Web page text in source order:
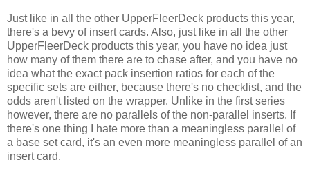
Just like in all the other UpperFleerDeck products this year,
there's a bevy of insert cards. Also, just like in all the other
UpperFleerDeck products this year, you have no idea just
how many of them there are to chase after, and you have no
idea what the exact pack insertion ratios for each of the
specific sets are either, because there's no checklist, and the
odds aren't listed on the wrapper. Unlike in the first series
however, there are no parallels of the non-parallel inserts. If
there's one thing I hate more than a meaningless parallel of
a base set card, it's an even more meaningless parallel of an
insert card.